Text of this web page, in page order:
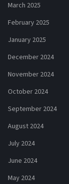
March 2025
February 2025
January 2025
December 2024
November 2024
October 2024
September 2024
August 2024
July 2024
June 2024
May 2024